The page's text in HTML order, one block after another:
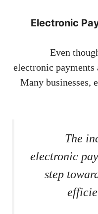
Electronic
Even
electronic payments
Many businesses,
“The
electronic
step